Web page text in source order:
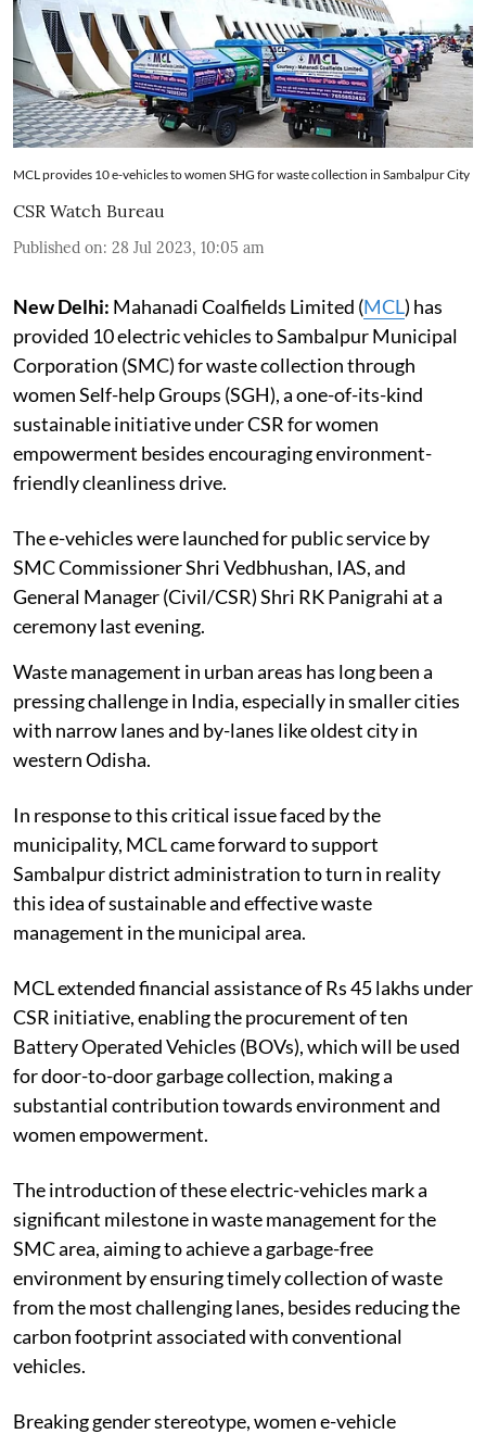
MCL provides 10 e-vehicles to women SHG for waste collection in Sambalpur City
CSR Watch Bureau
Published on: 28 Jul 2023, 10:05 am
New Delhi: Mahanadi Coalfields Limited (MCL) has
provided 10 electric vehicles to Sambalpur Municipal
Corporation (SMC) for waste collection through
women Self-help Groups (SGH), a one-of-its-kind
sustainable initiative under CSR for women
empowerment besides encouraging environment-
friendly cleanliness drive.
The e-vehicles were launched for public service by
SMC Commissioner Shri Vedbhushan, IAS, and
General Manager (Civil/CSR) Shri RK Panigrahi at a
ceremony last evening.
Waste management in urban areas has long been a
pressing challenge in India, especially in smaller cities
with narrow lanes and by-lanes like oldest city in
western Odisha.
In response to this critical issue faced by the
municipality, MCL came forward to support
Sambalpur district administration to turn in reality
this idea of sustainable and effective waste
management in the municipal area.
MCL extended financial assistance of Rs 45 lakhs under
CSR initiative, enabling the procurement of ten
Battery Operated Vehicles (BOVs), which will be used
for door-to-door garbage collection, making a
substantial contribution towards environment and
women empowerment.
The introduction of these electric-vehicles mark a
significant milestone in waste management for the
SMC area, aiming to achieve a garbage-free
environment by ensuring timely collection of waste
from the most challenging lanes, besides reducing the
carbon footprint associated with conventional
vehicles.
Breaking gender stereotype, women e-vehicle